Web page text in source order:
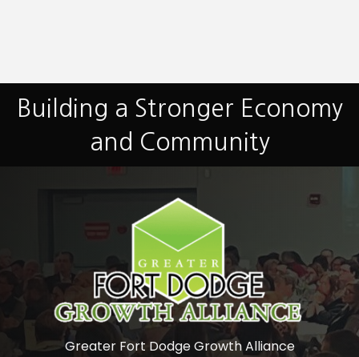
Building a Stronger Economy
and Community
Greater Fort Dodge Growth Alliance